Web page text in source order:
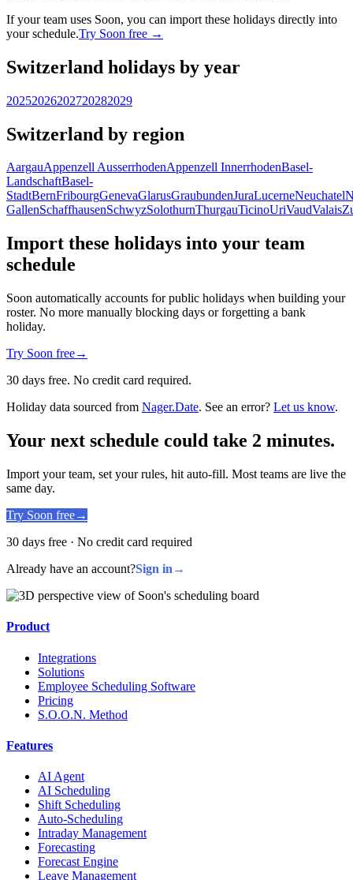
If your team uses Soon, you can import these holidays directly into
your schedule.Try Soon free →
Switzerland holidays by year
20252026202720282029
Switzerland by region
AargauAppenzell AusserrhodenAppenzell InnerrhodenBasel-
LandschaftBasel-
StadtBernFribourgGenevaGlarusGraubundenJuraLucerneNeuchatel
GallenSchaffhausenSchwyzSolothurnThurgauTicinoUriVaudValais
Import these holidays into your team
schedule
Soon automatically accounts for public holidays when building your
roster. No more manually blocking days or forgetting a bank
holiday.
Try Soon free→
30 days free. No credit card required.
Holiday data sourced from Nager.Date. See an error? Let us know.
Your next schedule could take 2 minutes.
Import your team, set your rules, hit auto-fill. Most teams are live the
same day.
Try Soon free→
30 days free · No credit card required
Already have an account?Sign in →
Product
Integrations
Solutions
Employee Scheduling Software
Pricing
S.O.O.N. Method
Features
AI Agent
AI Scheduling
Shift Scheduling
Auto-Scheduling
Intraday Management
Forecasting
Forecast Engine
Leave Management